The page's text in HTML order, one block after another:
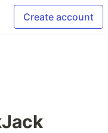
Create account